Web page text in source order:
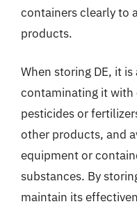
containers clearly to
products.
When storing DE, it
contaminating it with
pesticides or
other products, and
equipment or
substances. By
maintain its